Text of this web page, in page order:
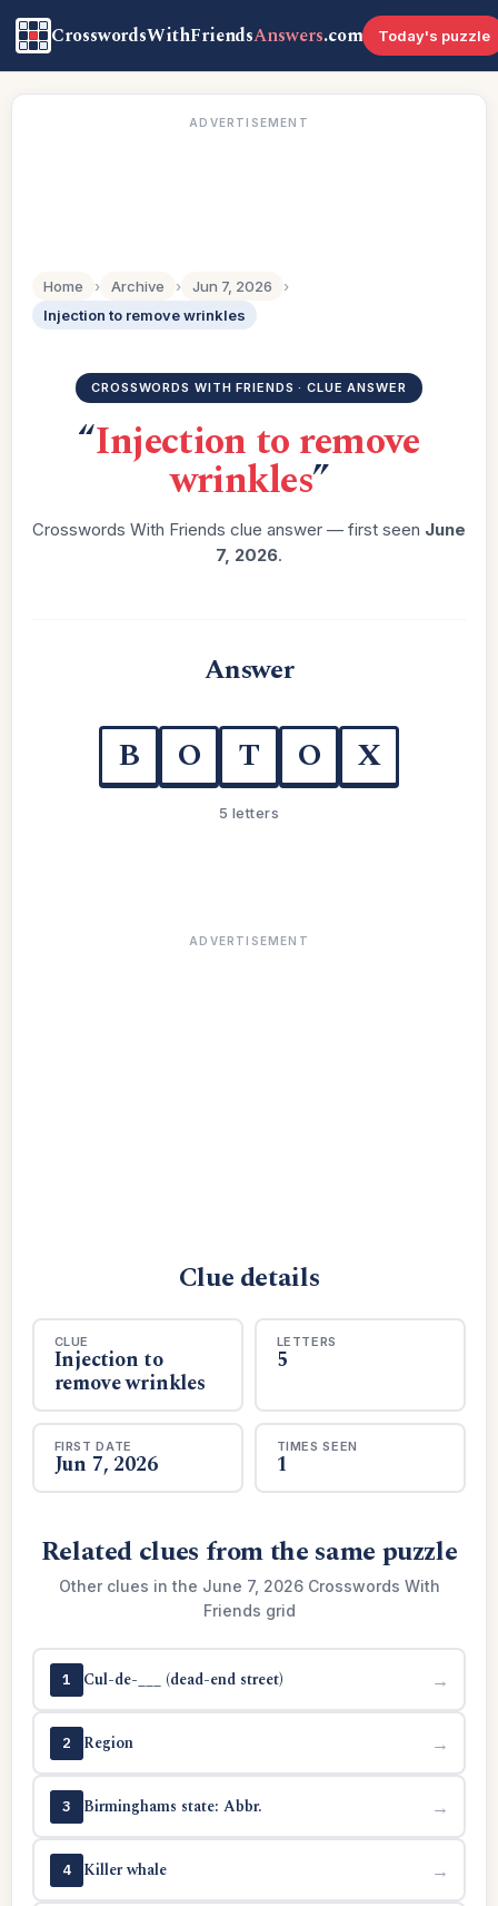
CrosswordsWithFriendsAnswers.com Today's puzzle
ADVERTISEMENT
Home › Archive › Jun 7, 2026
›
Injection to remove wrinkles
CROSSWORDS WITH FRIENDS · CLUE ANSWER
“Injection to remove
wrinkles”
Crosswords With Friends clue answer — first seen June
7, 2026.
Answer
B O T O X
5 letters
ADVERTISEMENT
Clue details
CLUE
Injection to
remove wrinkles
LETTERS
5
FIRST DATE
Jun 7, 2026
TIMES SEEN
1
Related clues from the same puzzle
Other clues in the June 7, 2026 Crosswords With
Friends grid
1 Cul-de-___ (dead-end street) →
2 Region →
3 Birminghams state: Abbr. →
4 Killer whale →